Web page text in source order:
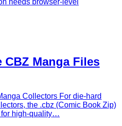
needs browser-level
CBZ Manga Files
Collectors For die-hard
the .cbz (Comic Book Zip)
for high-quality…